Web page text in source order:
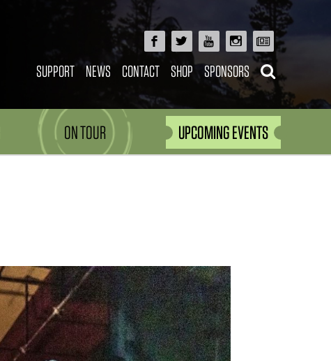
SUPPORT NEWS CONTACT SHOP SPONSORS
ON TOUR UPCOMING EVENTS